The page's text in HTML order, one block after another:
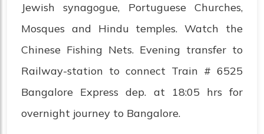
Jewish synagogue, Portuguese Churches,
Mosques and Hindu temples. Watch the
Chinese Fishing Nets. Evening transfer to
Railway-station to connect Train # 6525
Bangalore Express dep. at 18:05 hrs for
overnight journey to Bangalore.